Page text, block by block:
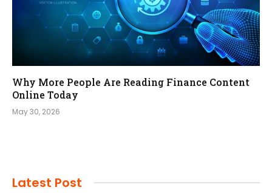
Why More People Are Reading Finance Content
Online Today
May 30, 2026
Latest Post